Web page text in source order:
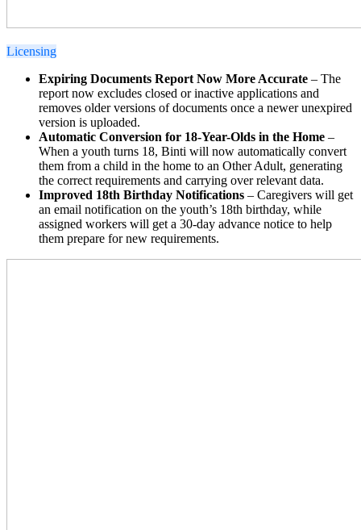
Licensing
Expiring Documents Report Now More Accurate – The
report now excludes closed or inactive applications and
removes older versions of documents once a newer unexpired
version is uploaded.
Automatic Conversion for 18-Year-Olds in the Home –
When a youth turns 18, Binti will now automatically convert
them from a child in the home to an Other Adult, generating
the correct requirements and carrying over relevant data.
Improved 18th Birthday Notifications – Caregivers will get
an email notification on the youth’s 18th birthday, while
assigned workers will get a 30-day advance notice to help
them prepare for new requirements.